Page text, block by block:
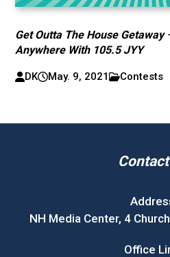
Get Outta The House Getaway
Anywhere With 105.5 JYY
DK May. 9, 2021 Contests
NH Media Center, 4
Office